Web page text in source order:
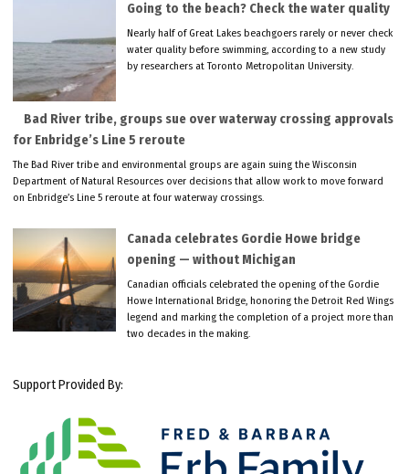
Going to the beach? Check the water quality
Nearly half of Great Lakes beachgoers rarely or never check
water quality before swimming, according to a new study
by researchers at Toronto Metropolitan University.
Bad River tribe, groups sue over waterway crossing approvals
for Enbridge’s Line 5 reroute
The Bad River tribe and environmental groups are again suing the Wisconsin
Department of Natural Resources over decisions that allow work to move forward
on Enbridge’s Line 5 reroute at four waterway crossings.
Canada celebrates Gordie Howe bridge
opening — without Michigan
Canadian officials celebrated the opening of the Gordie
Howe International Bridge, honoring the Detroit Red Wings
legend and marking the completion of a project more than
two decades in the making.
Support Provided By: